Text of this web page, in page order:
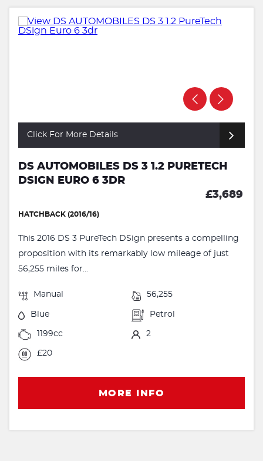
Click For More Details
DS AUTOMOBILES DS 3 1.2 PURETECH
DSIGN EURO 6 3DR
£3,689
HATCHBACK (2016/16)
This 2016 DS 3 PureTech DSign presents a compelling
proposition with its remarkably low mileage of just
56,255 miles for...
Manual 56,255
Blue Petrol
1199cc 2
£20
MORE INFO